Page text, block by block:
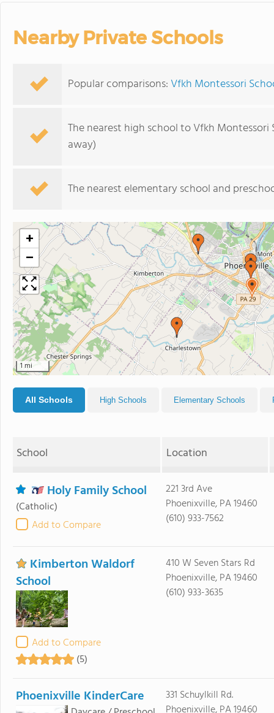
Nearby Private Schools
Popular comparisons:Vfkh Montessori
The nearest high school to Vfkh Montessori
away)
The nearest elementary school and
+
−
1 mi
All Schools High Schools Elementary Schools
School Location
Holy Family School
(Catholic)
Add to Compare
221 3rd Ave
Phoenixville, PA 19460
(610) 933-7562
Kimberton Waldorf
School
Add to Compare
(5)
410 W Seven Stars Rd
Phoenixville, PA 19460
(610) 933-3635
Phoenixville KinderCare
331 Schuylkill Rd.